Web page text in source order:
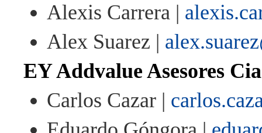
Alexis Carrera |
Alex Suarez |
EY Addvalue Asesores
Carlos Cazar |